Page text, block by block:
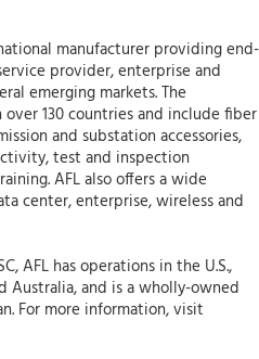
manufacturer providing end-
provider, enterprise and
emerging markets. The
over 130 countries and include fiber
and substation accessories,
test and inspection
AFL also offers a wide
center, enterprise, wireless and
AFL has operations in the U.S.,
Australia, and is a wholly-owned
For more information, visit